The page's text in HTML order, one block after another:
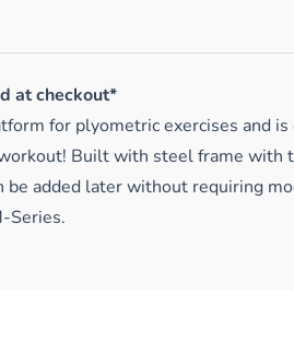
at checkout*
for plyometric exercises and
Built with steel frame
added later without requiring
Series.